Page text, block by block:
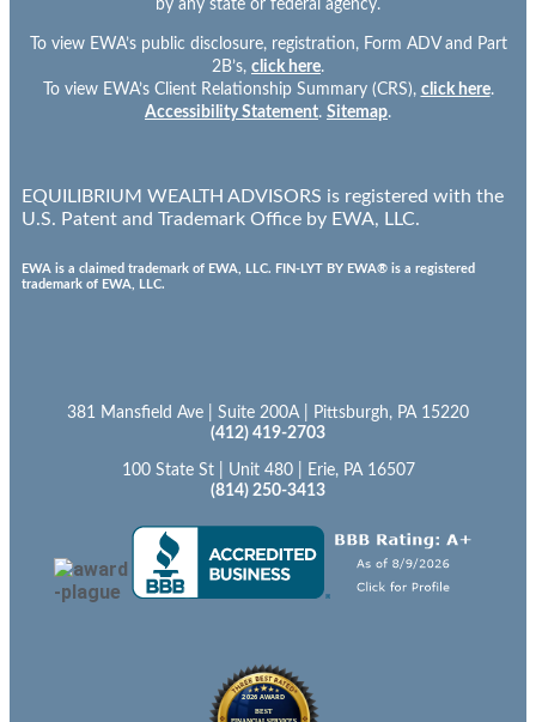
by any state or federal agency.
To view EWA’s public disclosure, registration, Form ADV and Part
2B’s, click here.
To view EWA’s Client Relationship Summary (CRS), click here.
Accessibility Statement. Sitemap.
EQUILIBRIUM WEALTH ADVISORS is registered with the
U.S. Patent and Trademark Office by EWA, LLC.
EWA is a claimed trademark of EWA, LLC. FIN-LYT BY EWA® is a registered
trademark of EWA, LLC.
381 Mansfield Ave | Suite 200A | Pittsburgh, PA 15220
(412) 419-2703
100 State St | Unit 480 | Erie, PA 16507
(814) 250-3413